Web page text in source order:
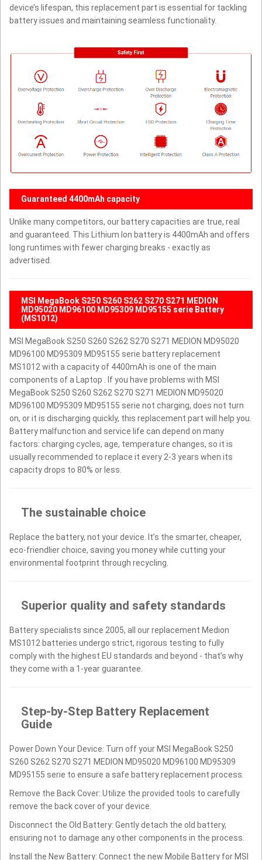
device’s lifespan, this replacement part is essential for tackling
battery issues and maintaining seamless functionality.
Guaranteed 4400mAh capacity
Unlike many competitors, our battery capacities are true, real
and guaranteed. This Lithium Ion battery is 4400mAh and offers
long runtimes with fewer charging breaks - exactly as
advertised.
MSI MegaBook S250 S260 S262 S270 S271 MEDION
MD95020 MD96100 MD95309 MD95155 serie Battery
(MS1012)
MSI MegaBook S250 S260 S262 S270 S271 MEDION MD95020
MD96100 MD95309 MD95155 serie battery replacement
MS1012 with a capacity of 4400mAh is one of the main
components of a Laptop . If you have problems with MSI
MegaBook S250 S260 S262 S270 S271 MEDION MD95020
MD96100 MD95309 MD95155 serie not charging, does not turn
on, or it is discharging quickly, this replacement part will help you.
Battery malfunction and service life can depend on many
factors: charging cycles, age, temperature changes, so it is
usually recommended to replace it every 2-3 years when its
capacity drops to 80% or less.
The sustainable choice
Replace the battery, not your device. It’s the smarter, cheaper,
eco-friendlier choice, saving you money while cutting your
environmental footprint through recycling.
Superior quality and safety standards
Battery specialists since 2005, all our replacement Medion
MS1012 batteries undergo strict, rigorous testing to fully
comply with the highest EU standards and beyond - that’s why
they come with a 1-year guarantee.
Step-by-Step Battery Replacement
Guide
Power Down Your Device: Turn off your MSI MegaBook S250
S260 S262 S270 S271 MEDION MD95020 MD96100 MD95309
MD95155 serie to ensure a safe battery replacement process.
Remove the Back Cover: Utilize the provided tools to carefully
remove the back cover of your device.
Disconnect the Old Battery: Gently detach the old battery,
ensuring not to damage any other components in the process.
Install the New Battery: Connect the new Mobile Battery for MSI